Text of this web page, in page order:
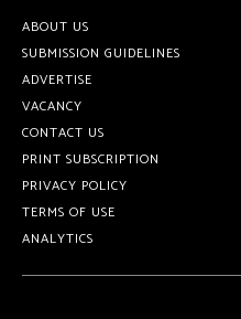
ABOUT US
SUBMISSION GUIDELINES
ADVERTISE
VACANCY
CONTACT US
PRINT SUBSCRIPTION
PRIVACY POLICY
TERMS OF USE
ANALYTICS